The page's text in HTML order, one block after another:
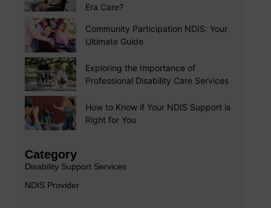
Era Care?
Community Participation NDIS: Your
Ultimate Guide
Exploring the Importance of
Professional Disability Care Services
How to Know if Your NDIS Support is
Right for You
Category
Disability Support Services
NDIS Provider